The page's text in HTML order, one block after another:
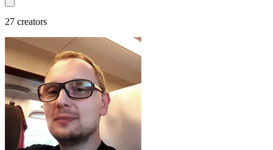
27 creators